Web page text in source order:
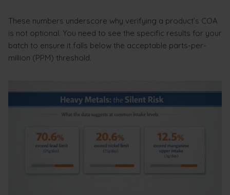
These numbers underscore why verifying a product’s COA
is not optional. You need to see the specific results for your
batch to ensure it falls below the acceptable parts-per-
million (PPM) threshold.